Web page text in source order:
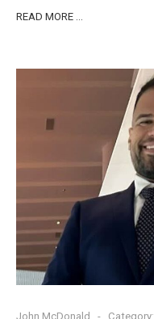
READ MORE …
John McDonald Category: